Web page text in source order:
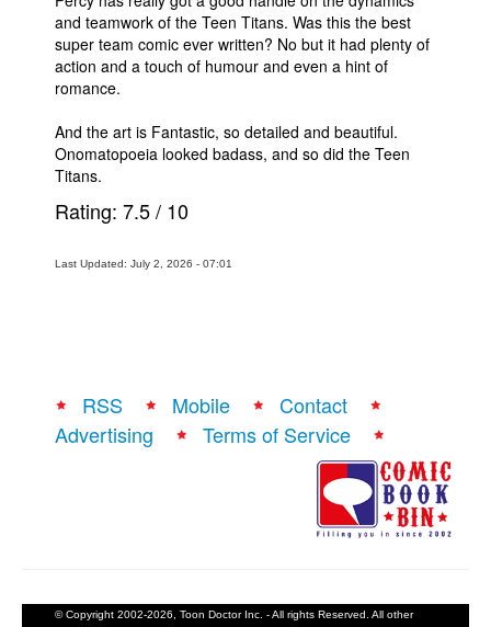
and teamwork of the Teen Titans. Was this the best
super team comic ever written? No but it had plenty of
action and a touch of humour and even a hint of
romance.
And the art is Fantastic, so detailed and beautiful.
Onomatopoeia looked badass, and so did the Teen
Titans.
Rating: 7.5/ 10
Last Updated: July 2, 2026 - 07:01
RSS Mobile
Contact
Advertising
Terms of Service
© Copyright 2002-2026, Toon Doctor Inc. - All rights Reserved. All other